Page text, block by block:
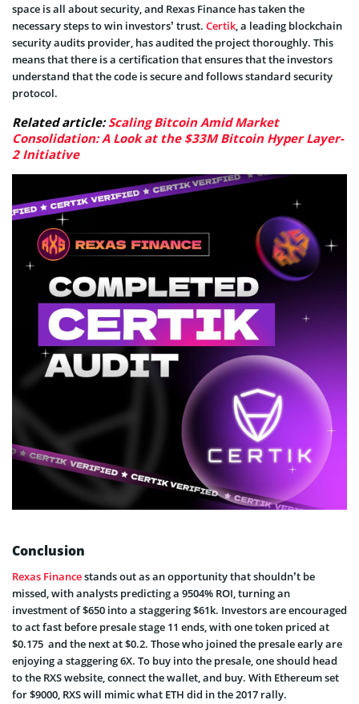
space is all about security, and Rexas Finance has taken the
necessary steps to win investors’ trust. Certik, a leading blockchain
security audits provider, has audited the project thoroughly. This
means that there is a certification that ensures that the investors
understand that the code is secure and follows standard security
protocol.
Related article:Scaling Bitcoin Amid Market
Consolidation: A Look at the $33M Bitcoin Hyper Layer-
2 Initiative
Conclusion
Rexas Financestands out as an opportunity that shouldn’t be
missed, with analysts predicting a 9504% ROI, turning an
investment of $650 into a staggering $61k. Investors are encouraged
to act fast before presale stage 11 ends, with one token priced at
$0.175 and the next at $0.2. Those who joined the presale early are
enjoying a staggering 6X. To buy into the presale, one should head
to the RXS website, connect the wallet, and buy. With Ethereum set
for $9000, RXS will mimic what ETH did in the 2017 rally.